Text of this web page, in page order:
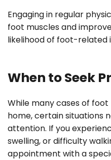
Engaging in regular
foot muscles and
likelihood of foot-related
When to Seek
While many cases of
home, certain situations
attention. If you
swelling, or difficulty
appointment with a